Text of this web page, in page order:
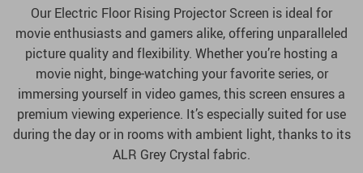
Our Electric Floor Rising Projector Screen is ideal for
movie enthusiasts and gamers alike, offering unparalleled
picture quality and flexibility. Whether you’re hosting a
movie night, binge-watching your favorite series, or
immersing yourself in video games, this screen ensures a
premium viewing experience. It’s especially suited for use
during the day or in rooms with ambient light, thanks to its
ALR Grey Crystal fabric.